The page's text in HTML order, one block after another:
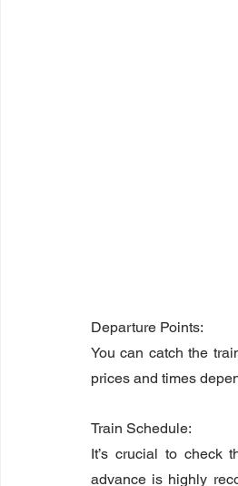
Departure Points:
You can catch the
prices and times
Train Schedule:
It’s crucial to check